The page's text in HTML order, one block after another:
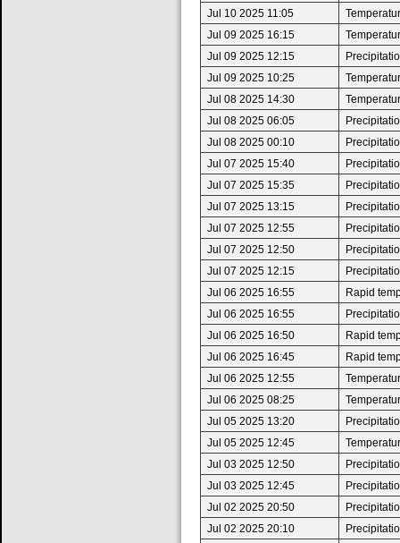
Jul 10 2025 11:05
Jul 09 2025 16:15
Jul 09 2025 12:15
Jul 09 2025 10:25
Jul 08 2025 14:30
Jul 08 2025 06:05
Jul 08 2025 00:10
Jul 07 2025 15:40
Jul 07 2025 15:35
Jul 07 2025 13:15
Jul 07 2025 12:55
Jul 07 2025 12:50
Jul 07 2025 12:15
Jul 06 2025 16:55
Rapid
Jul 06 2025 16:55
Jul 06 2025 16:50
Rapid
Jul 06 2025 16:45
Rapid
Jul 06 2025 12:55
Jul 06 2025 08:25
Jul 05 2025 13:20
Jul 05 2025 12:45
Jul 03 2025 12:50
Jul 03 2025 12:45
Jul 02 2025 20:50
Jul 02 2025 20:10